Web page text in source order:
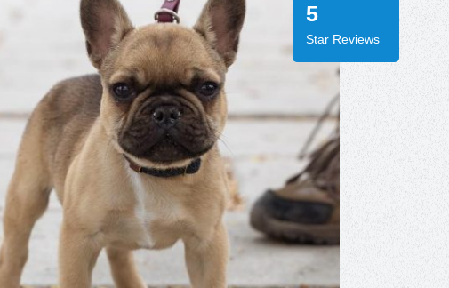
Star Reviews
5